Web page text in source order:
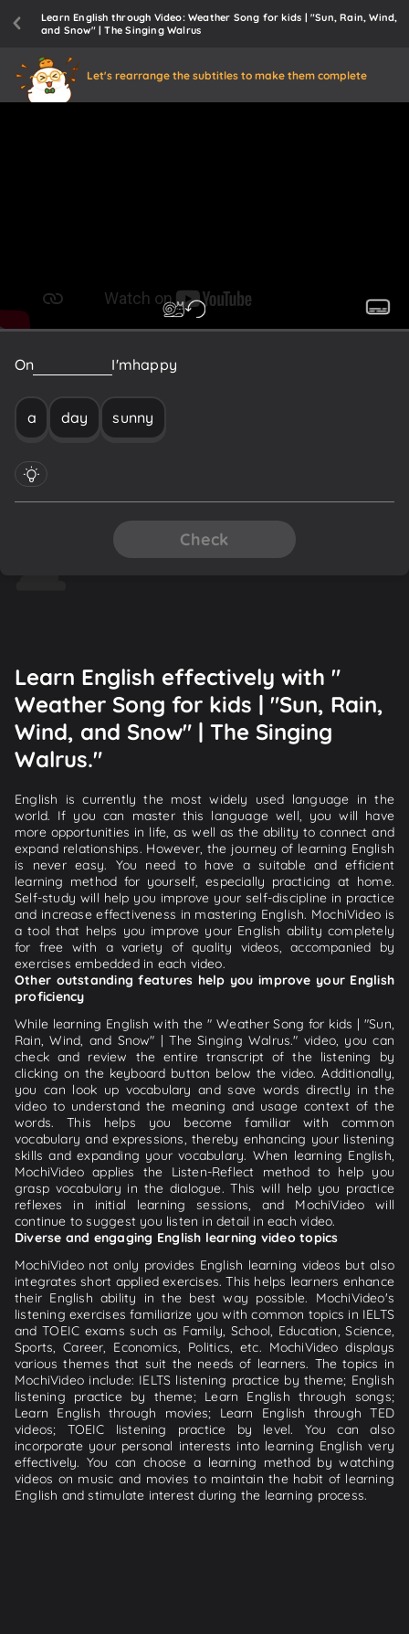
Learn English through Video: Weather Song for kids | "Sun, Rain, Wind,
and Snow" | The Singing Walrus
Let's rearrange the subtitles to make them complete
On I'mhappy
a day sunny
Check
Learn English effectively with "
Weather Song for kids | "Sun, Rain,
Wind, and Snow" | The Singing
Walrus."
English is currently the most widely used language in the
world. If you can master this language well, you will have
more opportunities in life, as well as the ability to connect and
expand relationships. However, the journey of learning English
is never easy. You need to have a suitable and efficient
learning method for yourself, especially practicing at home.
Self-study will help you improve your self-discipline in practice
and increase effectiveness in mastering English. MochiVideo is
a tool that helps you improve your English ability completely
for free with a variety of quality videos, accompanied by
exercises embedded in each video.
Other outstanding features help you improve your English
proficiency
While learning English with the " Weather Song for kids | "Sun,
Rain, Wind, and Snow" | The Singing Walrus." video, you can
check and review the entire transcript of the listening by
clicking on the keyboard button below the video. Additionally,
you can look up vocabulary and save words directly in the
video to understand the meaning and usage context of the
words. This helps you become familiar with common
vocabulary and expressions, thereby enhancing your listening
skills and expanding your vocabulary. When learning English,
MochiVideo applies the Listen-Reflect method to help you
grasp vocabulary in the dialogue. This will help you practice
reflexes in initial learning sessions, and MochiVideo will
continue to suggest you listen in detail in each video.
Diverse and engaging English learning video topics
MochiVideo not only provides English learning videos but also
integrates short applied exercises. This helps learners enhance
their English ability in the best way possible. MochiVideo's
listening exercises familiarize you with common topics in IELTS
and TOEIC exams such as Family, School, Education, Science,
Sports, Career, Economics, Politics, etc. MochiVideo displays
various themes that suit the needs of learners. The topics in
MochiVideo include: IELTS listening practice by theme; English
listening practice by theme; Learn English through songs;
Learn English through movies; Learn English through TED
videos; TOEIC listening practice by level. You can also
incorporate your personal interests into learning English very
effectively. You can choose a learning method by watching
videos on music and movies to maintain the habit of learning
English and stimulate interest during the learning process.